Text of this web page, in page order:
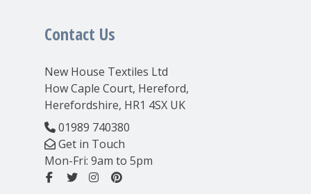
Contact Us
New House Textiles Ltd
How Caple Court, Hereford,
Herefordshire, HR1 4SX UK
01989 740380
Get in Touch
Mon-Fri: 9am to 5pm